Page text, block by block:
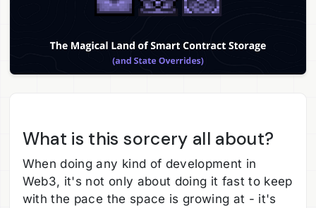
What is this sorcery all about?
When doing any kind of development in
Web3, it's not only about doing it fast to keep
with the pace the space is growing at - it's